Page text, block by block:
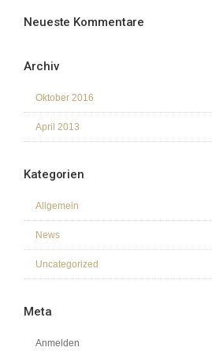
Neueste Kommentare
Archiv
Oktober 2016
April 2013
Kategorien
Allgemein
News
Uncategorized
Meta
Anmelden